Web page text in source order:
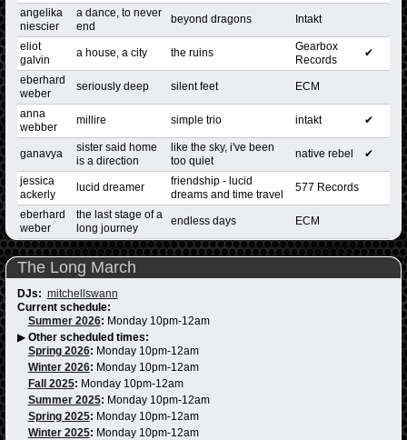
angelika
niescier
a dance, to never
end
beyond dragons Intakt
eliot
galvin
a house, a city the ruins
Gearbox
Records
✔
eberhard
weber
seriously deep silent feet ECM
anna
webber
millire simple trio intakt ✔
ganavya
sister said home
is a direction
like the sky, i've been
too quiet
native rebel ✔
jessica
ackerly
lucid dreamer
friendship - lucid
dreams and time travel
577 Records
eberhard
weber
the last stage of a
long journey
endless days ECM
The Long March
DJs: mitchellswann
Current schedule:
Summer 2026: Monday 10pm-12am
▶ Other scheduled times:
Spring 2026: Monday 10pm-12am
Winter 2026: Monday 10pm-12am
Fall 2025: Monday 10pm-12am
Summer 2025: Monday 10pm-12am
Spring 2025: Monday 10pm-12am
Winter 2025: Monday 10pm-12am